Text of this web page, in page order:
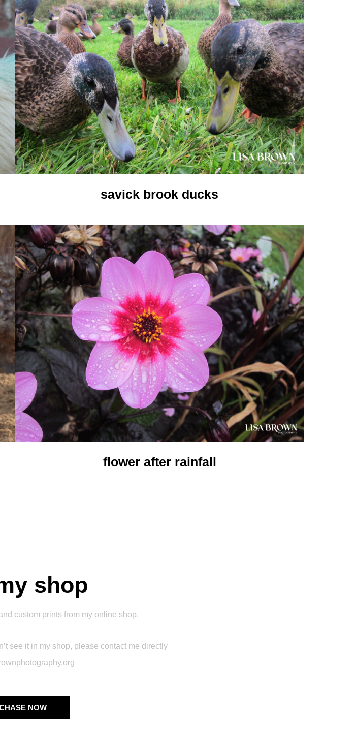
savick brook ducks
flower after rainfall
shop
custom prints from my online shop.
see it in my shop, please contact me directly
NOW